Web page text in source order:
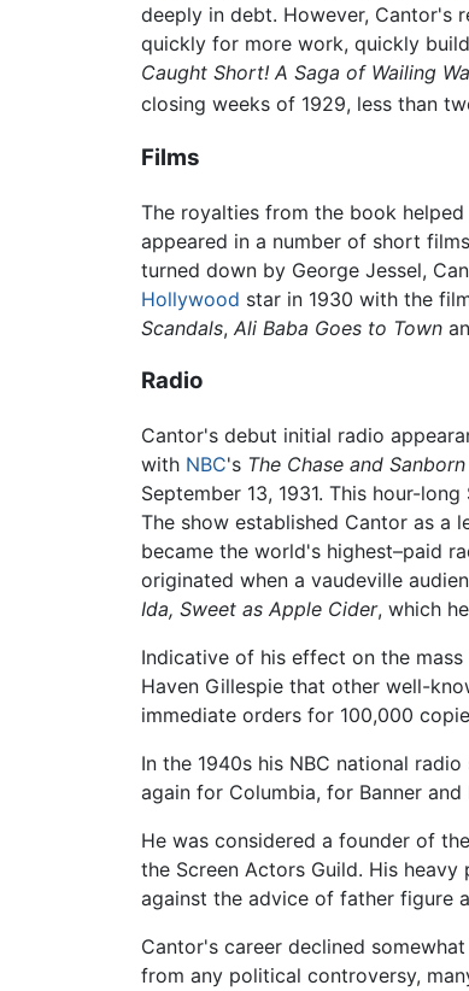
deeply in debt. However, Cantor's
quickly for more work, quickly
Caught Short! A Saga of Wailing
closing weeks of 1929, less than
Films
The royalties from the book
appeared in a number of short
turned down by George Jessel,
Hollywood star in 1930 with the
Scandals, Ali Baba Goes to Town
Radio
Cantor's debut initial radio
with NBC's The Chase and
September 13, 1931. This hour-
The show established Cantor as a
became the world's highest–paid
originated when a vaudeville
Ida, Sweet as Apple Cider, which
Indicative of his effect on the
Haven Gillespie that other well-
immediate orders for 100,000
In the 1940s his NBC national
again for Columbia, for Banner
He was considered a founder of
the Screen Actors Guild. His
against the advice of father figure
Cantor's career declined
from any political controversy,